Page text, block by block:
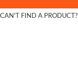
CAN'T FIND A PRODUCT?